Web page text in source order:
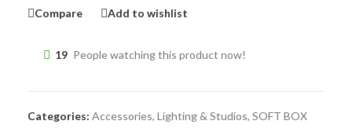
Compare Add to wishlist
19 People watching this product now!
Categories: Accessories, Lighting & Studios, SOFT BOX